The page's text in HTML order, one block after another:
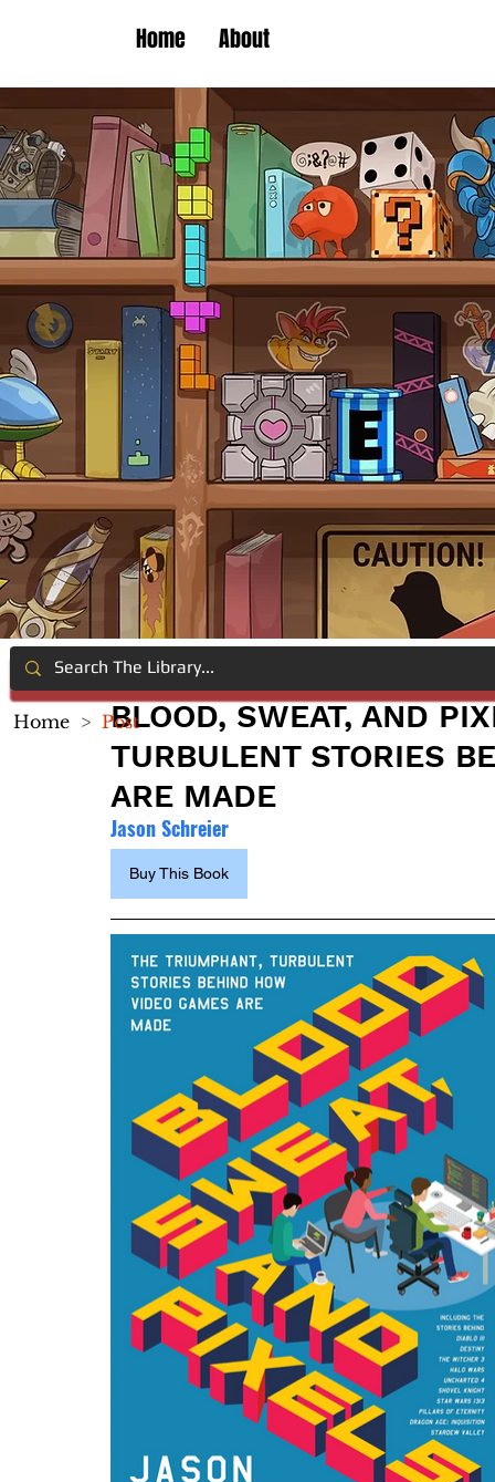
Home About
BLOOD, SWEAT, AND
TURBULENT STORIES
ARE MADE
Jason Schreier
Buy This Book
Home > Post